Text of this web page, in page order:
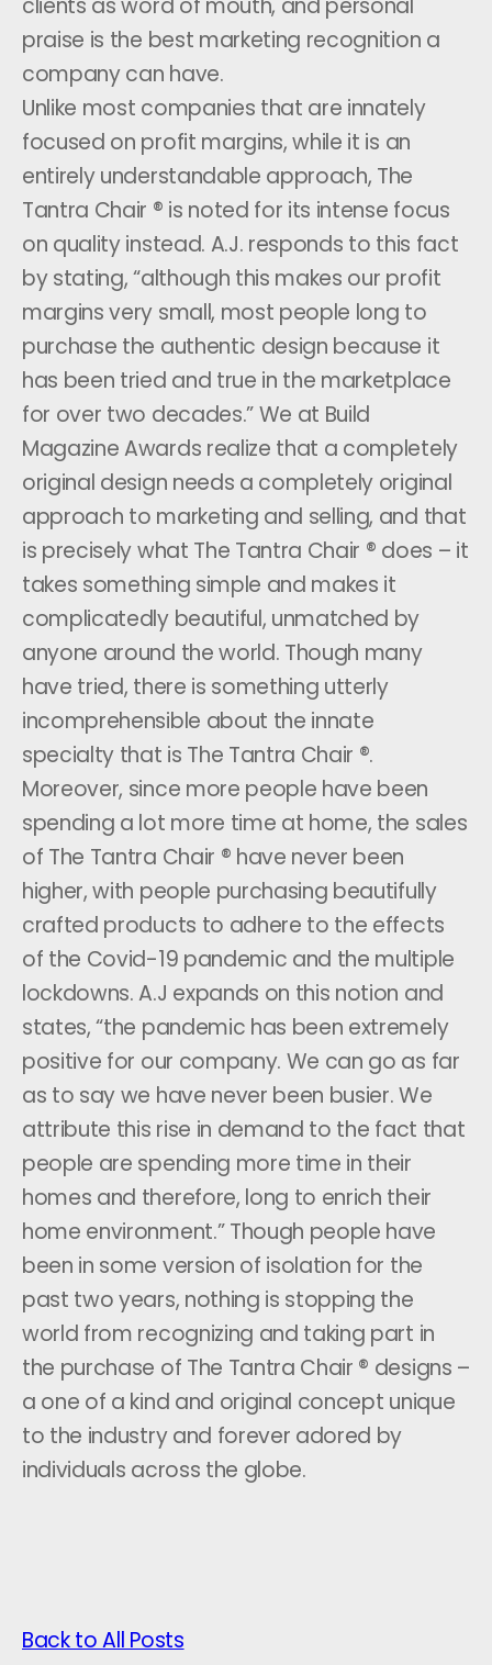
clients as word of mouth, and personal
praise is the best marketing recognition a
company can have.
Unlike most companies that are innately
focused on profit margins, while it is an
entirely understandable approach, The
Tantra Chair ® is noted for its intense focus
on quality instead. A.J. responds to this fact
by stating, “although this makes our profit
margins very small, most people long to
purchase the authentic design because it
has been tried and true in the marketplace
for over two decades.” We at Build
Magazine Awards realize that a completely
original design needs a completely original
approach to marketing and selling, and that
is precisely what The Tantra Chair ® does – it
takes something simple and makes it
complicatedly beautiful, unmatched by
anyone around the world. Though many
have tried, there is something utterly
incomprehensible about the innate
specialty that is The Tantra Chair ®.
Moreover, since more people have been
spending a lot more time at home, the sales
of The Tantra Chair ® have never been
higher, with people purchasing beautifully
crafted products to adhere to the effects
of the Covid-19 pandemic and the multiple
lockdowns. A.J expands on this notion and
states, “the pandemic has been extremely
positive for our company. We can go as far
as to say we have never been busier. We
attribute this rise in demand to the fact that
people are spending more time in their
homes and therefore, long to enrich their
home environment.” Though people have
been in some version of isolation for the
past two years, nothing is stopping the
world from recognizing and taking part in
the purchase of The Tantra Chair ® designs –
a one of a kind and original concept unique
to the industry and forever adored by
individuals across the globe.
Back to All Posts